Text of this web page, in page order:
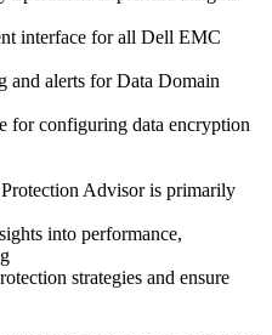
interface for all Dell EMC
and alerts for Data Domain
for configuring data encryption
Advisor is primarily
into performance,
strategies and ensure